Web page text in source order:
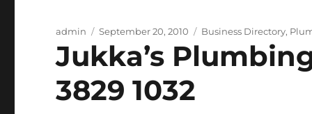
Author
admin
Posted
on
September 20, 2010 Categories
Business Directory,
Jukka’s
3829 1032